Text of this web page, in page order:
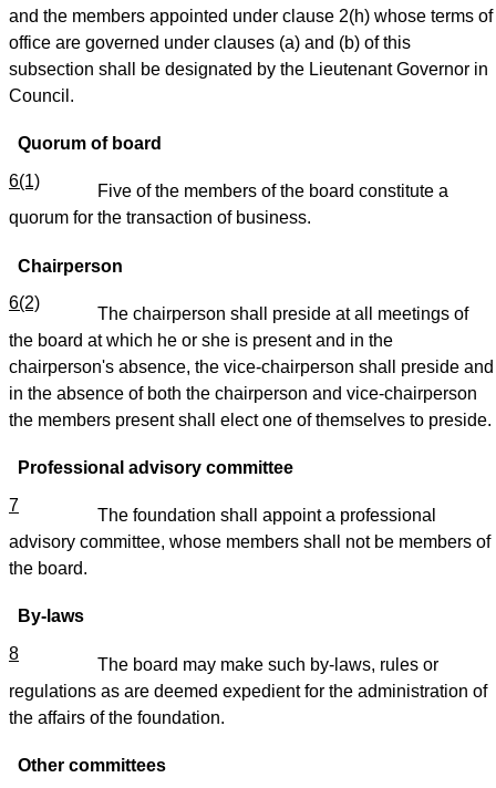
and the members appointed under clause 2(h) whose terms of
office are governed under clauses (a) and (b) of this
subsection shall be designated by the Lieutenant Governor in
Council.
Quorum of board
6(1)
Five of the members of the board constitute a
quorum for the transaction of business.
Chairperson
6(2)
The chairperson shall preside at all meetings of
the board at which he or she is present and in the
chairperson's absence, the vice-chairperson shall preside and
in the absence of both the chairperson and vice-chairperson
the members present shall elect one of themselves to preside.
Professional advisory committee
7
The foundation shall appoint a professional
advisory committee, whose members shall not be members of
the board.
By-laws
8
The board may make such by-laws, rules or
regulations as are deemed expedient for the administration of
the affairs of the foundation.
Other committees